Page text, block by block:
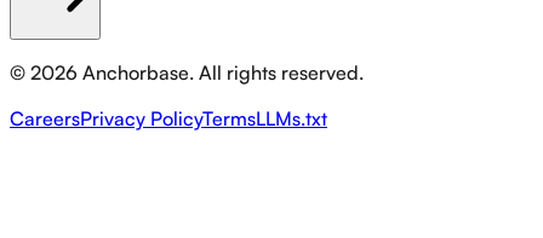
© 2026 Anchorbase. All rights reserved.
CareersPrivacy PolicyTermsLLMs.txt